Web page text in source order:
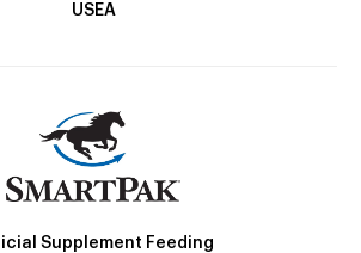
USEA
Supplement Feeding